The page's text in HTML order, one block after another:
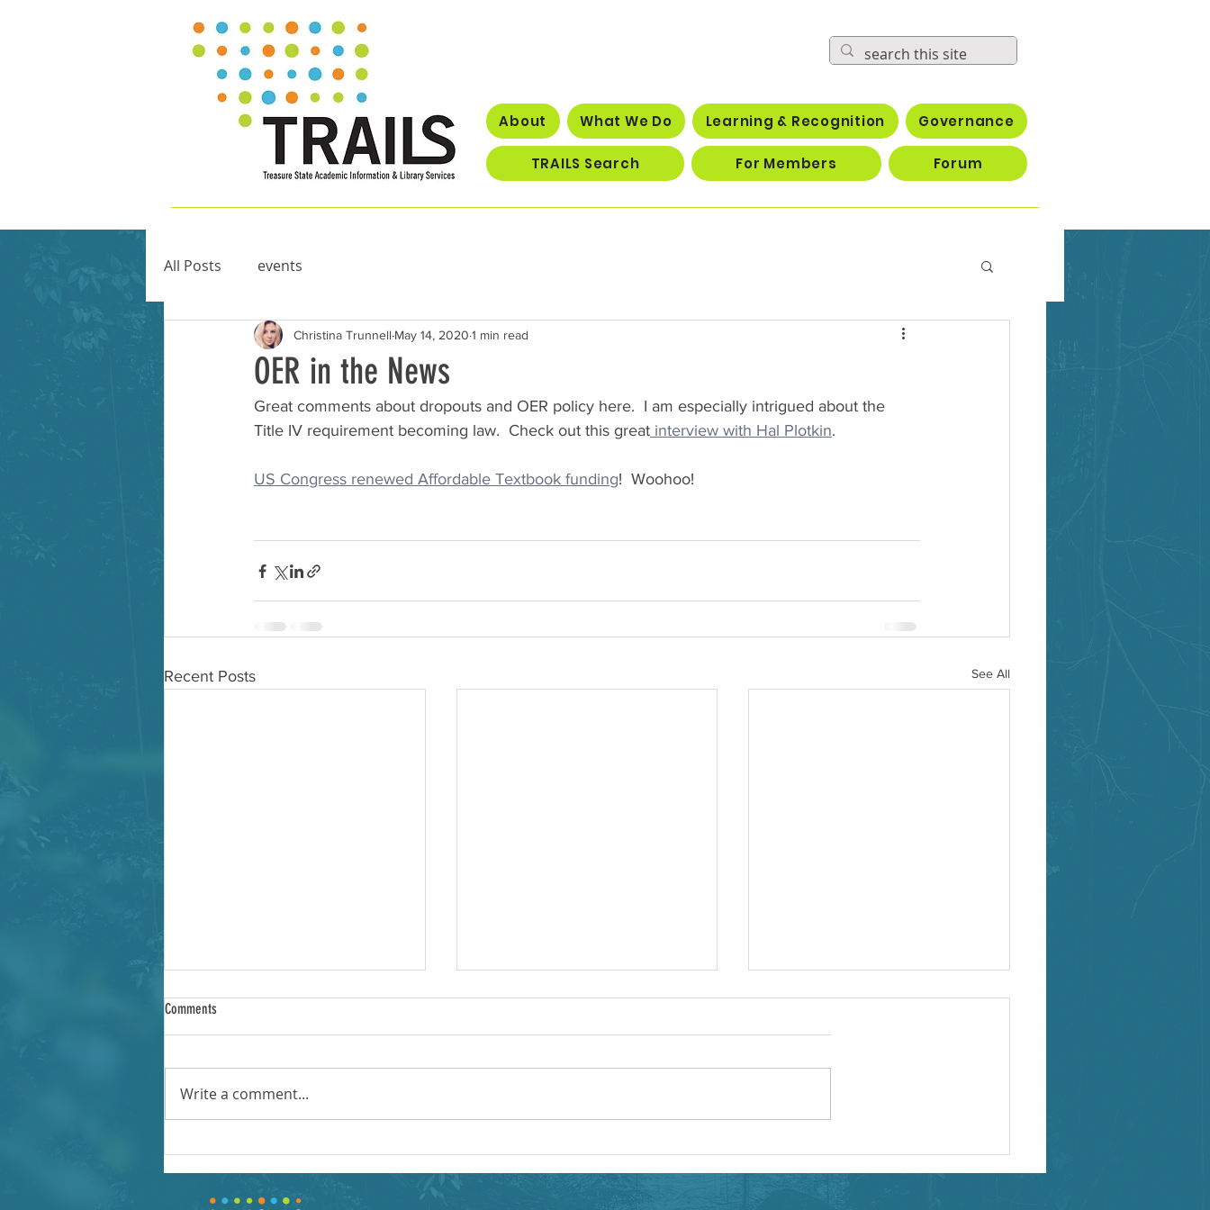
About What We Do Learning & Recognition Governance
TRAILS Search For Members Forum
All Posts events
OER in the News
Christina Trunnell May 14, 2020 1 min read
Great comments about dropouts and OER policy here.  I am especially intrigued about the
Title IV requirement becoming law.  Check out this great interview with Hal Plotkin.
US Congress renewed Affordable Textbook funding!  Woohoo!
Recent Posts See All
Teaching a Virtual Workshop
If you missed this week's webinar
of the OTN...
Comments
Write a comment...